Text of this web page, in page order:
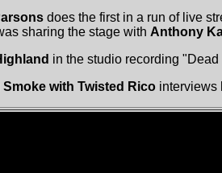
does the first in a run of live
sharing the stage with Anthony
in the studio recording
Smoke with Twisted Rico interviews